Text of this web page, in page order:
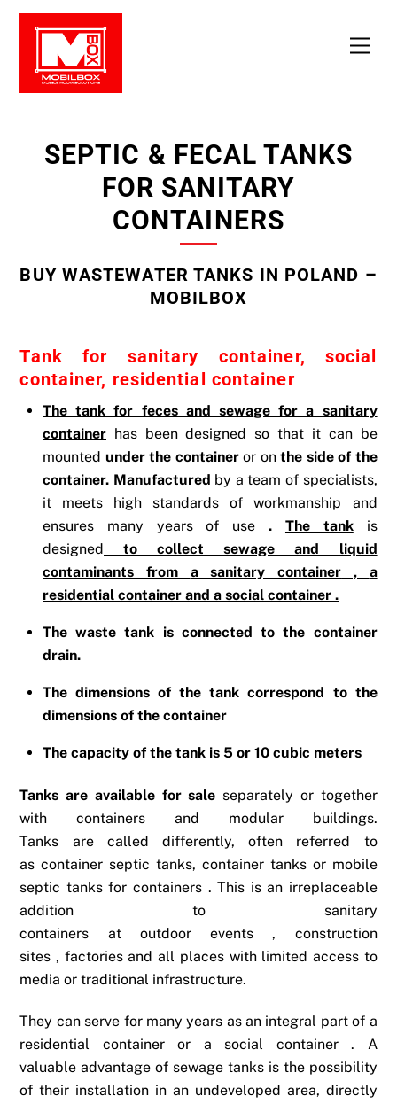
Skip
SEPTIC & FECAL TANKS
FOR SANITARY
CONTAINERS
BUY WASTEWATER TANKS IN POLAND –
MOBILBOX
Tank for sanitary container, social
container, residential container
The tank for feces and sewage for a sanitary
container has been designed so that it can be
mounted under the containeror onthe side of the
container. Manufactured by a team of specialists,
it meets high standards of workmanship and
ensures many years of use . The tankis
designed to collect sewage and liquid
contaminants from a sanitary container , a
residential container and a social container .
The waste tank is connected to the container
drain.
The dimensions of the tank correspond to the
dimensions of the container
The capacity of the tank is 5 or 10 cubic meters
Tanks are available for sale separately or together
with containers and modular buildings.
Tanks are called differently, often referred to
as container septic tanks, container tanks or mobile
septic tanks for containers . This is an irreplaceable
addition to sanitary
containers at outdoor events , construction
sites , factories and all places with limited access to
media or traditional infrastructure.
They can serve for many years as an integral part of a
residential container or a social container . A
valuable advantage of sewage tanks is the possibility
of their installation in an undeveloped area, directly